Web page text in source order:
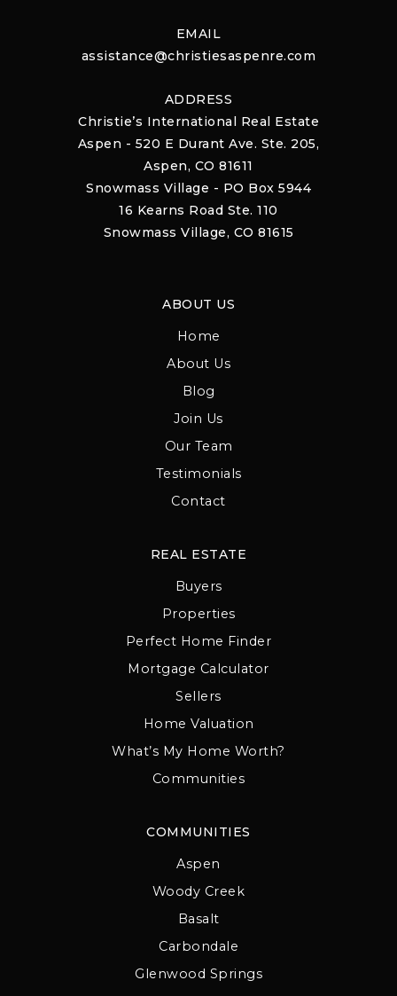
EMAIL
assistance@christiesaspenre.com
ADDRESS
Christie’s International Real Estate
Aspen - 520 E Durant Ave. Ste. 205,
Aspen, CO 81611
Snowmass Village - PO Box 5944
16 Kearns Road Ste. 110
Snowmass Village, CO 81615
ABOUT US
Home
About Us
Blog
Join Us
Our Team
Testimonials
Contact
COMMUNITIES
Aspen
Woody Creek
Basalt
Carbondale
Glenwood Springs
REAL ESTATE
Buyers
Properties
Perfect Home Finder
Mortgage Calculator
Sellers
Home Valuation
What’s My Home Worth?
Communities